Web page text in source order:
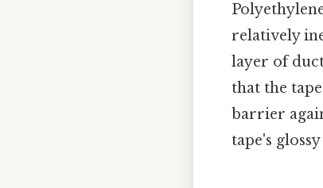
relatively
layer of
that the
barrier
tape's